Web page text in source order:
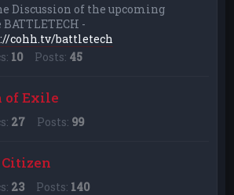
Discussion of the upcoming
-
cohh.tv/battletech
10 Posts: 45
of Exile
27 Posts: 99
23 Posts: 140